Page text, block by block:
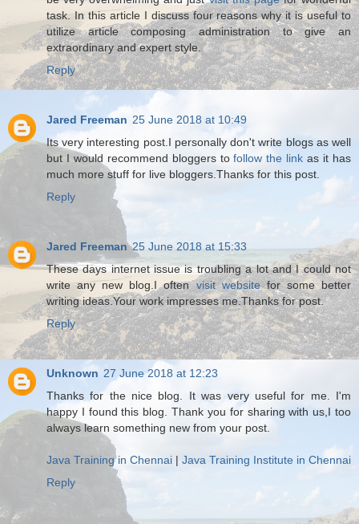
task. In this article I discuss four reasons why it is useful to
utilize article composing administration to give an
extraordinary and expert style.
Reply
Jared Freeman 25 June 2018 at 10:49
Its very interesting post.I personally don't write blogs as well
but I would recommend bloggers tofollow the link as it has
much more stuff for live bloggers.Thanks for this post.
Reply
Jared Freeman 25 June 2018 at 15:33
These days internet issue is troubling a lot and I could not
write any new blog.I oftenvisit websitefor some better
writing ideas.Your work impresses me.Thanks for post.
Reply
Unknown 27 June 2018 at 12:23
Thanks for the nice blog. It was very useful for me. I'm
happy I found this blog. Thank you for sharing with us,I too
always learn something new from your post.
Java Training in Chennai | Java Training Institute in Chennai
Reply